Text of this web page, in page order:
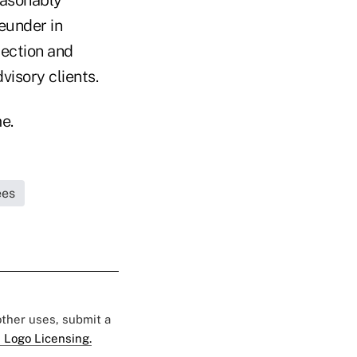
in
and
clients.
uses, submit a
Licensing.